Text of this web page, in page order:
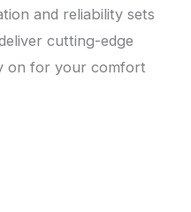
and reliability sets
cutting-edge
on for your comfort